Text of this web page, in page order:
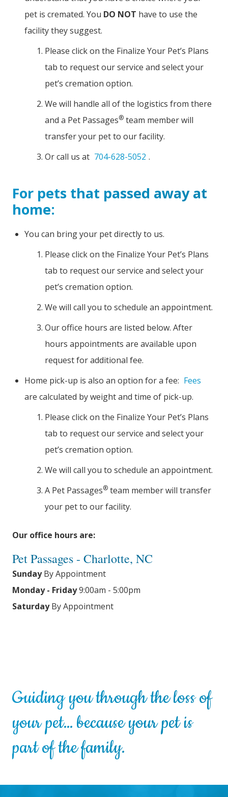
pet is cremated. You DO NOT have to use the
facility they suggest.
Please click on the Finalize Your Pet’s Plans
tab to request our service and select your
pet’s cremation option.
We will handle all of the logistics from there
and a Pet Passages® team member will
transfer your pet to our facility.
Or call us at 704-628-5052 .
For pets that passed away at
home:
You can bring your pet directly to us.
Please click on the Finalize Your Pet’s Plans
tab to request our service and select your
pet’s cremation option.
We will call you to schedule an appointment.
Our office hours are listed below. After
hours appointments are available upon
request for additional fee.
Home pick-up is also an option for a fee: Fees
are calculated by weight and time of pick-up.
Please click on the Finalize Your Pet’s Plans
tab to request our service and select your
pet’s cremation option.
We will call you to schedule an appointment.
A Pet Passages® team member will transfer
your pet to our facility.
Our office hours are:
Pet Passages - Charlotte, NC
SundayBy Appointment
Monday - Friday9:00am - 5:00pm
SaturdayBy Appointment
Guiding you through the loss of
your pet… because your pet is
part of the family.